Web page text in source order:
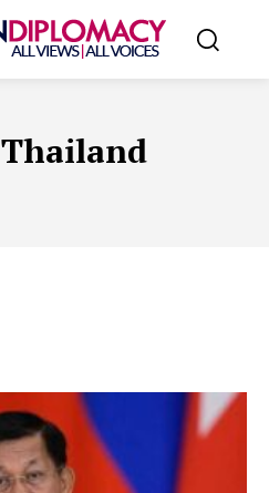
Thailand